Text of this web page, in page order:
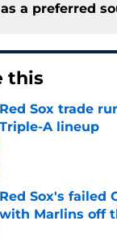
a preferred
this
Red Sox trade
Triple-A lineup
by on Invalid
Red Sox's failed
with Marlins off
by on Invalid